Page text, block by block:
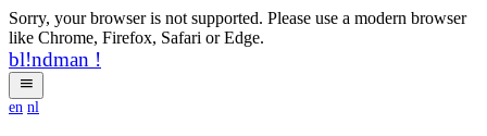
Sorry, your browser is not supported. Please use a modern browser
like Chrome, Firefox, Safari or Edge.
bl!ndman !
en nl